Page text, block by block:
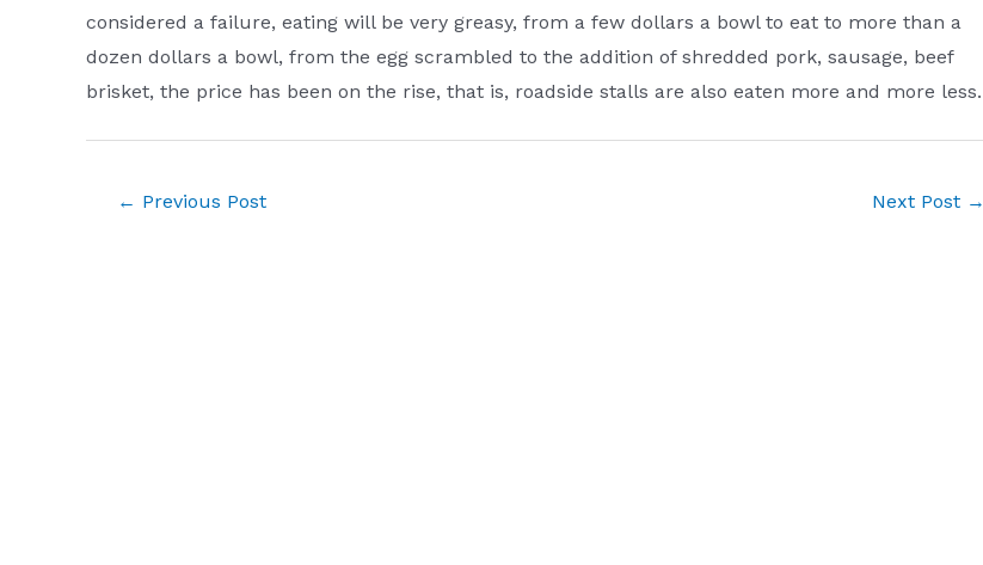
considered a failure, eating will be very greasy, from a few dollars a bowl to eat to more than a
dozen dollars a bowl, from the egg scrambled to the addition of shredded pork, sausage, beef
brisket, the price has been on the rise, that is, roadside stalls are also eaten more and more less.
← Previous Post Next Post →